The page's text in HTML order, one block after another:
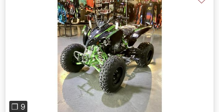
❐ 9